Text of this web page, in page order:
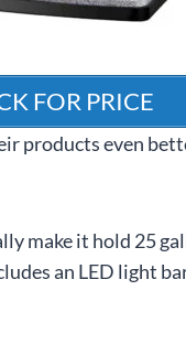
FOR PRICE
products even
make it hold 25
an LED light